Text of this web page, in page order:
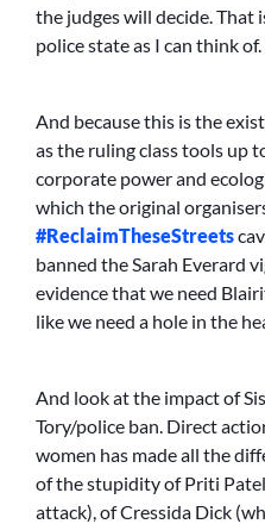
the judges will decide. That
police state as I can think of.
And because this is the
as the ruling class tools up
corporate power and
which the original
#ReclaimTheseStreets
banned the Sarah Everard
evidence that we need
like we need a hole in the
And look at the impact of
Tory/police ban. Direct
women has made all the
of the stupidity of Priti
attack), of Cressida Dick